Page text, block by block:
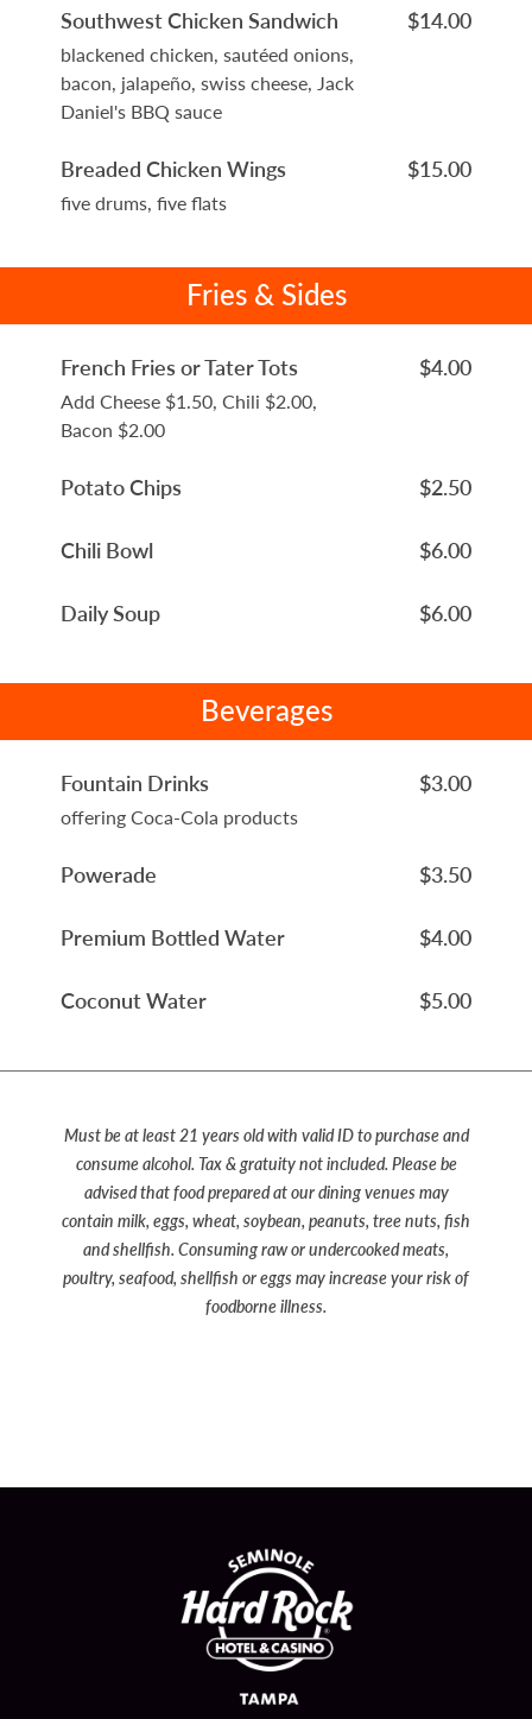
Southwest Chicken Sandwich
blackened chicken, sautéed onions,
bacon, jalapeño, swiss cheese, Jack
Daniel's BBQ sauce
$14.00
Breaded Chicken Wings
five drums, five flats
$15.00
Fries & Sides
French Fries or Tater Tots
Add Cheese $1.50, Chili $2.00,
Bacon $2.00
$4.00
Potato Chips $2.50
Chili Bowl $6.00
Daily Soup $6.00
Beverages
Fountain Drinks
offering Coca-Cola products
$3.00
Powerade $3.50
Premium Bottled Water $4.00
Coconut Water $5.00
Must be at least 21 years old with valid ID to purchase and
consume alcohol. Tax & gratuity not included. Please be
advised that food prepared at our dining venues may
contain milk, eggs, wheat, soybean, peanuts, tree nuts, fish
and shellfish. Consuming raw or undercooked meats,
poultry, seafood, shellfish or eggs may increase your risk of
foodborne illness.